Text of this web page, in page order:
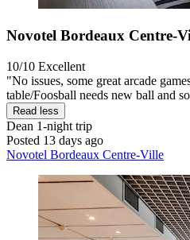
Novotel Bordeaux Centre-
10/10 Excellent
"No issues, some great arcade
table/Foosball needs new ball and
Read less
Dean 1-night trip
Posted 13 days ago
Novotel Bordeaux Centre-Ville